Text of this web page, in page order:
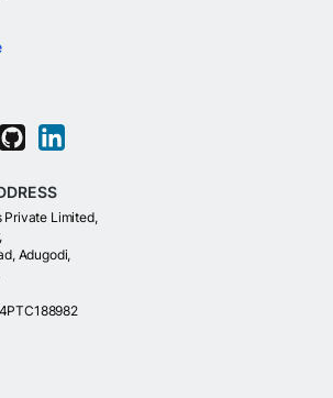
Private Limited,
Adugodi,